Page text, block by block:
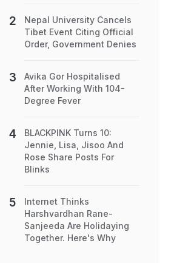
Nepal University Cancels
Tibet Event Citing Official
Order, Government Denies
Avika Gor Hospitalised
After Working With 104-
Degree Fever
BLACKPINK Turns 10:
Jennie, Lisa, Jisoo And
Rose Share Posts For
Blinks
Internet Thinks
Harshvardhan Rane-
Sanjeeda Are Holidaying
Together. Here's Why